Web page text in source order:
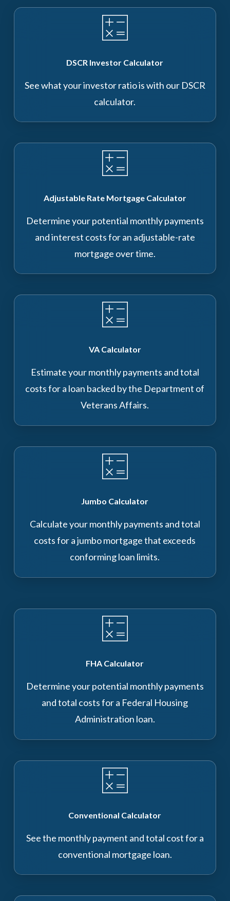
DSCR Investor Calculator
See what your investor ratio is with our DSCR
calculator.
Adjustable Rate Mortgage Calculator
Determine your potential monthly payments
and interest costs for an adjustable-rate
mortgage over time.
VA Calculator
Estimate your monthly payments and total
costs for a loan backed by the Department of
Veterans Affairs.
Jumbo Calculator
Calculate your monthly payments and total
costs for a jumbo mortgage that exceeds
conforming loan limits.
FHA Calculator
Determine your potential monthly payments
and total costs for a Federal Housing
Administration loan.
Conventional Calculator
See the monthly payment and total cost for a
conventional mortgage loan.